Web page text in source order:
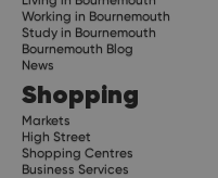
Working in Bournemouth
Study in Bournemouth
Bournemouth Blog
News
Shopping
Markets
High Street
Shopping Centres
Business Services